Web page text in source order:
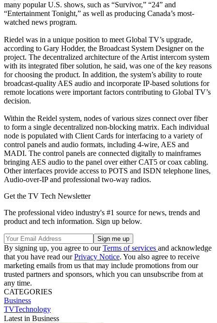
many popular U.S. shows, such as “Survivor,” “24” and
“Entertainment Tonight,” as well as producing Canada’s most-
watched news program.
Riedel was in a unique position to meet Global TV’s upgrade,
according to Gary Hodder, the Broadcast System Designer on the
project. The decentralized architecture of the Artist intercom system
with its integrated fiber solution, he said, was one of the key reasons
for choosing the product. In addition, the system’s ability to route
broadcast-quality AES audio and incorporate IP-based solutions for
remote locations were important factors contributing to Global TV’s
decision.
Within the Reidel system, nodes of various sizes connect over fiber
to form a single decentralized non-blocking matrix. Each individual
node is populated with Client Cards for interfacing to a variety of
control panels and audio formats, including 4-wire, AES and
MADI. The control panels are connected digitally to mainframes
bringing AES audio to the panel over either CAT5 or coax cabling.
Other interfaces provide access to POTS and ISDN telephone lines,
Audio-over-IP and professional two-way radios.
Get the TV Tech Newsletter
The professional video industry's #1 source for news, trends and
product and tech information. Sign up below.
By signing up, you agree to ourTerms of services and acknowledge
that you have read ourPrivacy Notice. You also agree to receive
marketing emails from us that may include promotions from our
trusted partners and sponsors, which you can unsubscribe from at
any time.
CATEGORIES
Business
TVTechnology
Latest in Business